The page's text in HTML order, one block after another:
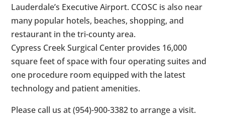
Lauderdale’s Executive Airport. CCOSC is also near
many popular hotels, beaches, shopping, and
restaurant in the tri-county area.
Cypress Creek Surgical Center provides 16,000
square feet of space with four operating suites and
one procedure room equipped with the latest
technology and patient amenities.
Please call us at (954)-900-3382 to arrange a visit.